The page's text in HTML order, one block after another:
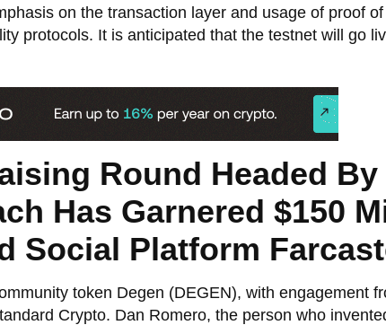
on the transaction layer and usage of proof
protocols. It is anticipated that the testnet will go
Round Headed By
Has Garnered $150
Social Platform
token Degen (DEGEN), with engagement
Crypto. Dan Romero, the person who